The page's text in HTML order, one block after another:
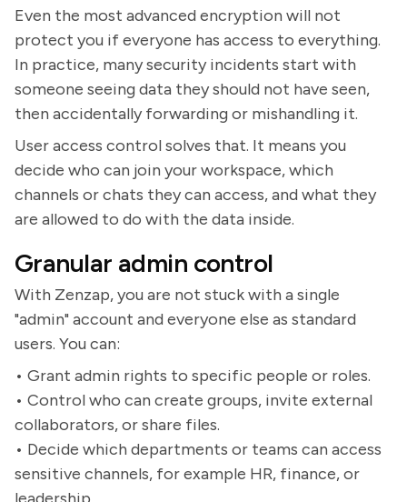
Even the most advanced encryption will not
protect you if everyone has access to everything.
In practice, many security incidents start with
someone seeing data they should not have seen,
then accidentally forwarding or mishandling it.
User access control solves that. It means you
decide who can join your workspace, which
channels or chats they can access, and what they
are allowed to do with the data inside.
Granular admin control
With Zenzap, you are not stuck with a single
"admin" account and everyone else as standard
users. You can:
• Grant admin rights to specific people or roles.
• Control who can create groups, invite external
collaborators, or share files.
• Decide which departments or teams can access
sensitive channels, for example HR, finance, or